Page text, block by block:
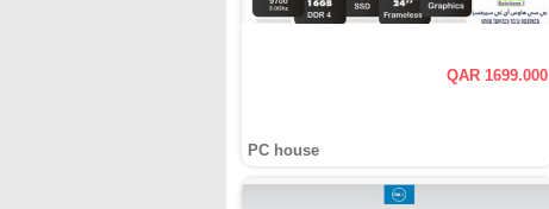
QAR 1699.000
PC house